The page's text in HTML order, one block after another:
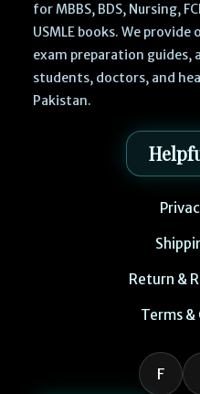
for MBBS, BDS, Nursing,
USMLE books. We
exam preparation guides,
students, doctors, and
Pakistan.
Return &
Terms
F